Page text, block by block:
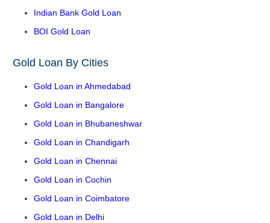
Indian Bank Gold Loan
BOI Gold Loan
Gold Loan By Cities
Gold Loan in Ahmedabad
Gold Loan in Bangalore
Gold Loan in Bhubaneshwar
Gold Loan in Chandigarh
Gold Loan in Chennai
Gold Loan in Cochin
Gold Loan in Coimbatore
Gold Loan in Delhi